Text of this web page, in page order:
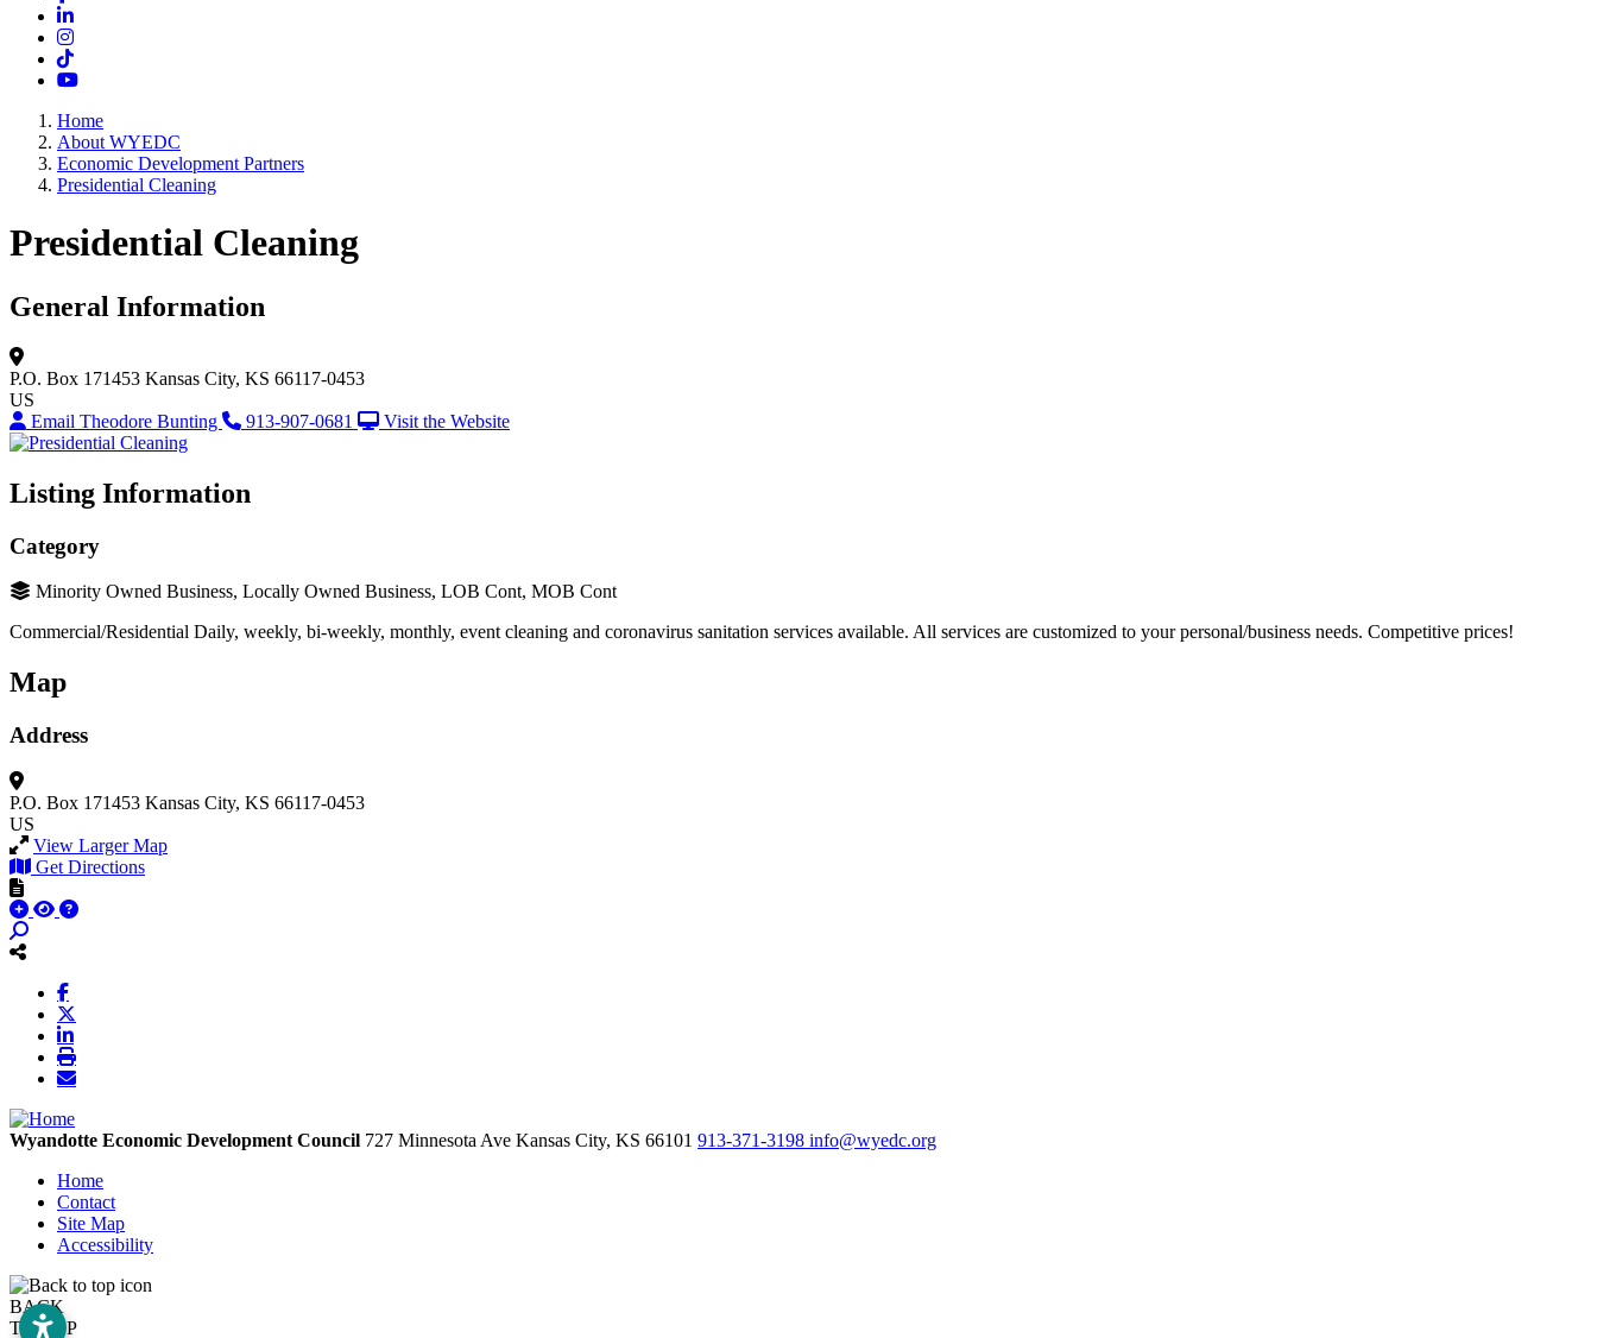
LinkedIn
Instagram
TikTok
YouTube
Home
About WYEDC
Economic Development Partners
Presidential Cleaning
Presidential Cleaning
General Information
P.O. Box 171453 Kansas City, KS 66117-0453
US
Email Theodore Bunting
913-907-0681 Visit the Website
Listing Information
Category
Minority Owned Business, Locally Owned Business, LOB Cont, MOB Cont
Commercial/Residential Daily, weekly, bi-weekly, monthly, event cleaning and coronavirus sanitation services available. All services are customized to your personal/business needs. Competitive prices!
Map
Address
P.O. Box 171453 Kansas City, KS 66117-0453
US
View Larger Map
Get Directions
Wyandotte Economic Development Council 727 Minnesota Ave Kansas City, KS 66101 913-371-3198 info@wyedc.org
Home
Contact
Site Map
Accessibility
BACK
TO TOP